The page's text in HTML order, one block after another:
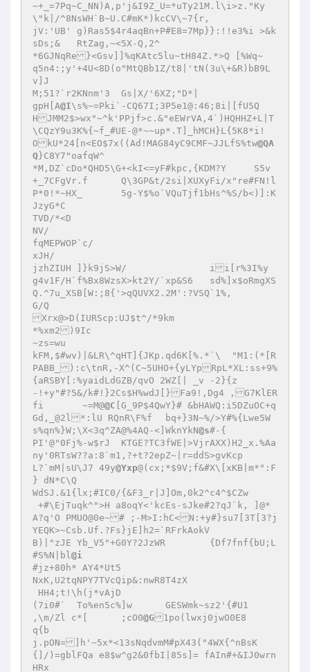
~+_=7Pq~C_NN)A,p'j&I9Z_U=*uTy21M.l\i>z."Ky
\"k|/^8NsWH`B~U.C#mK*)kcCV\~7{r,
jV:'UB' g)Ras5$4r4aqBn+P#E8=7Mp}}:!!e3%i >&k
sDs;&	RtZag,~<5X-Q,2^
*6GJNqRe}<Gsv]]%qKAtc5lu~tH84Z.*>Q [%Wq~
q5n4:;y'+4U<8D(o"MtQBb1Z/t8|'tN(3u\+&R)bB9L
v]J
M;51?`r2KNnm'3	Gs|X/'6XZ;"D*|
gpH[A@I\s%~=Pki`-CQ67I;3P5e1@:46;8i|[fU5Q
HJMM2$>wx"~^k'PPjf>c.&"eEWrVA,4`)HQHHZ+L|T
\CQzY9u3K%{~f_#UE-@*~~up*.T]_hMCH}L{5K8*i!
OkU*24[n<EO$7x((Ad!MAG84yC9CMF~JJLfS%tw@QA
Q }C8Y7"oafqW^
*M,DZ`cDo*QHD5\G+<kI<=yF#kpc,{KDM?Y	S5v
+_7CFgVr.f	Q\3GP&t/2si|XUXyFi/x"re#FN!l
P*0!*~HX_	5g-Y$%o`VQuTjf1bHs^%S/b<)]:K
JzyG*C
TVD/*<D
NV/
fqMEPWOP`c/
xJH/
jzhZIUH ]}k9jS>W/		ii[r%3I%y
g4v1F/H`f%Bx8WzsX>kt2Y/`xp&S6	sd%]x$oRmgXS
Q.^7u_XSB[W:;8{'>qQUVX2.2M':?VSQ`1%,
G/Q
Xrx@>D(IURScp:UJ$t^/*9km
*%xm2)9Ic
~zs=wu
kFM,$#wv)|&LR\^qHT]{JKp.qd6K[%.*`\  "M1:(*[R
PABB_):c\tnR,-X^(C~5UHO+{yLYpRpL*XL:ss+9%
{aRSBY[:%yaidLdGZB/qvO 2WZ[| _v -2}{z
-!+y"#?5&/k#!}2Cs$H%wdJ[}Fa9!,Dg4 ,G7KlER
fi	 ~=M@@C [G_9P$4QwY}# &bHAWQ:i5DZuOC+q
Gd,_@2l*:lU RQnR\F%f	bq+}3N~%/>Y#%{Lwe5W
s%qn%}W;\X<3q^ZA@%4AQ-<]WknYkN@s#-{
PI'@"0Fj%-w$rJ	KTGE?TC3fWE|>VjrAXX)H2_x.%Aa
ny'0RTsW??a:8`m1,?+t?2epZ~|r=ddS>gvKcp
L?`mM|sU\J7 49y@Yxp@(cx;*$9V;f&#X\[xKB|m*":F
} dN*C\Q
WdSJ.&1{lx;#IC0/{&F3_r|J]Om,0k2^c4^$CZw
A?q'O PMUO@0e~# ;-M>I:hC<N:+y#}su7[3T[3?j
YEQK>~Csb.Uf.?Fs}jE]h2=`RFrkAokV
B)|"zJE Yb_V5"+G0Y?2JzWR	{Df7fnf{bU;L
#S%N|bl@i
#jz+80h* AY4*Ut5
NxK,U2tqNPY7TVcQip&:nwR8T4zX
(7i0#`	To%en5c%]w	GESWmk~sz2'{#U1
,\m/Zl c*[	;cO0@G 1po(lwxj0jwO0E8
q{b
j.pON=]h'~5x*<13sNqdvmM#pX43("4WX{^nBsK
{]/)=gblFQa e8$w^g2&0fbI|85s]= fAIn#+&IJ0wrn
HRx